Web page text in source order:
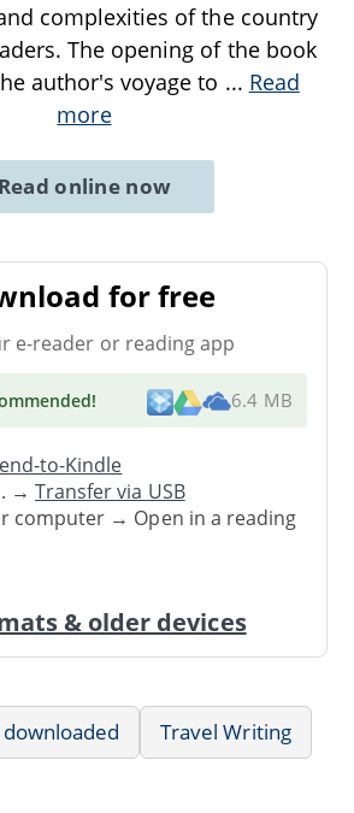
complexities of the country
The opening of the book
author's voyage to ... Read
more
Read online now
for free
e-reader or reading app
! 6.4 MB
to-Kindle
→Transfer via USB
computer → Open in a reading
& older devices
Travel Writing